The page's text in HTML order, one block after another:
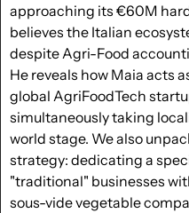
approaching its €60M
believes the Italian
despite Agri-Food
He reveals how Maia acts
global AgriFoodTech
simultaneously taking
world stage. We also
strategy: dedicating a
"traditional" businesses
sous-vide vegetable